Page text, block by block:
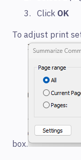
Click OK
To adjust print
box.